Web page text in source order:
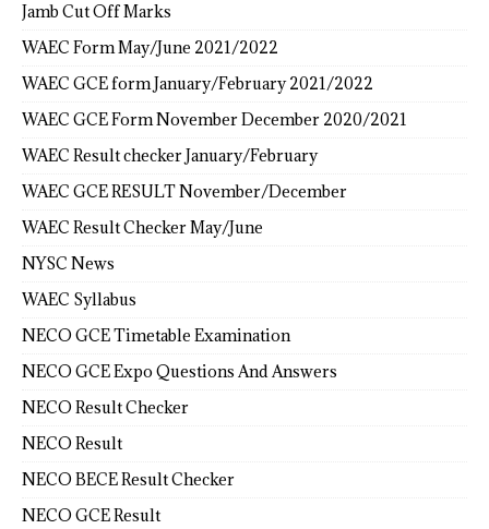
Jamb Cut Off Marks
WAEC Form May/June 2021/2022
WAEC GCE form January/February 2021/2022
WAEC GCE Form November December 2020/2021
WAEC Result checker January/February
WAEC GCE RESULT November/December
WAEC Result Checker May/June
NYSC News
WAEC Syllabus
NECO GCE Timetable Examination
NECO GCE Expo Questions And Answers
NECO Result Checker
NECO Result
NECO BECE Result Checker
NECO GCE Result